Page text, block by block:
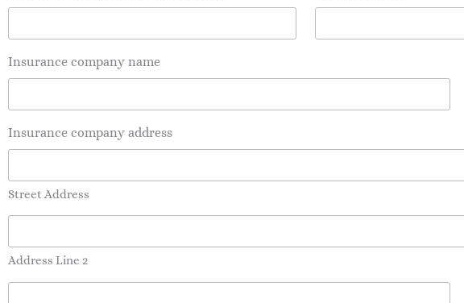
Insurance company name
Insurance company address
Street Address
Address Line 2